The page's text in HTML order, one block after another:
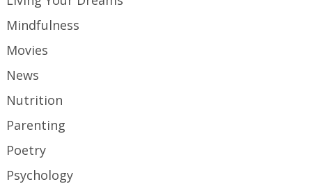
Mindfulness
Movies
News
Nutrition
Parenting
Poetry
Psychology